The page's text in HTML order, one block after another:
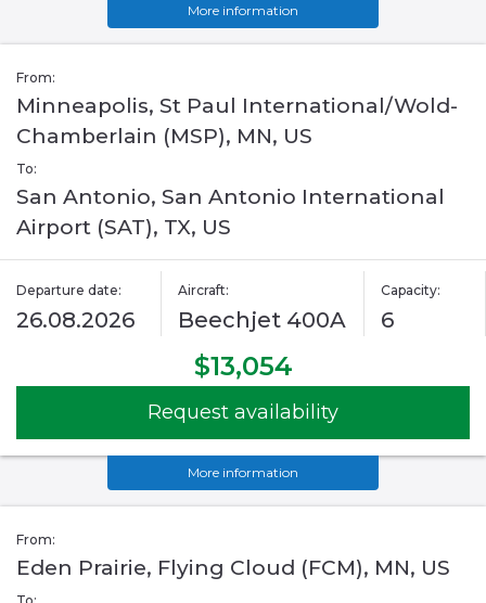
More information
From:
Minneapolis, St Paul International/Wold-
Chamberlain (MSP), MN, US
To:
San Antonio, San Antonio International
Airport (SAT), TX, US
Departure date:
26.08.2026
Aircraft:
Beechjet 400A
Capacity:
6
$13,054
Request availability
More information
From:
Eden Prairie, Flying Cloud (FCM), MN, US